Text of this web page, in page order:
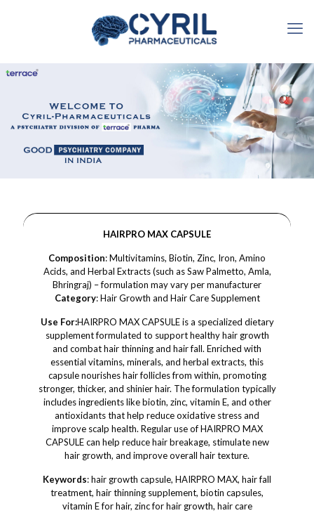
HAIRPRO MAX CAPSULE
Composition: Multivitamins, Biotin, Zinc, Iron, Amino
Acids, and Herbal Extracts (such as Saw Palmetto, Amla,
Bhringraj) – formulation may vary per manufacturer
Category: Hair Growth and Hair Care Supplement
Use For:HAIRPRO MAX CAPSULE is a specialized dietary
supplement formulated to support healthy hair growth
and combat hair thinning and hair fall. Enriched with
essential vitamins, minerals, and herbal extracts, this
capsule nourishes hair follicles from within, promoting
stronger, thicker, and shinier hair. The formulation typically
includes ingredients like biotin, zinc, vitamin E, and other
antioxidants that help reduce oxidative stress and
improve scalp health. Regular use of HAIRPRO MAX
CAPSULE can help reduce hair breakage, stimulate new
hair growth, and improve overall hair texture.
Keywords: hair growth capsule, HAIRPRO MAX, hair fall
treatment, hair thinning supplement, biotin capsules,
vitamin E for hair, zinc for hair growth, hair care